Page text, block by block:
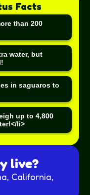
Facts
than 200
water, but
in saguaros to
up to 4,800
li>
live?
California,